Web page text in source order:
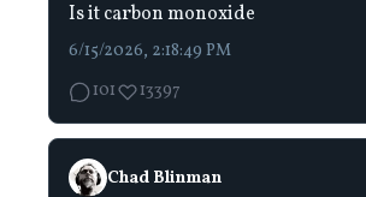
Is it carbon monoxide
6/15/2026, 2:18:49 PM
101
13397
Chad Blinman